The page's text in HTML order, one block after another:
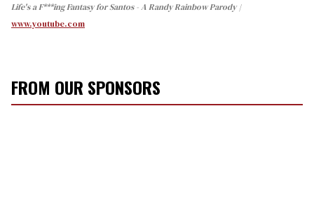
Life's a F***ing Fantasy for Santos - A Randy Rainbow Parody
www.youtube.com
FROM OUR SPONSORS